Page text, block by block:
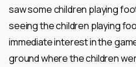
saw some children playing
seeing the children playing
immediate interest in the
ground where the children